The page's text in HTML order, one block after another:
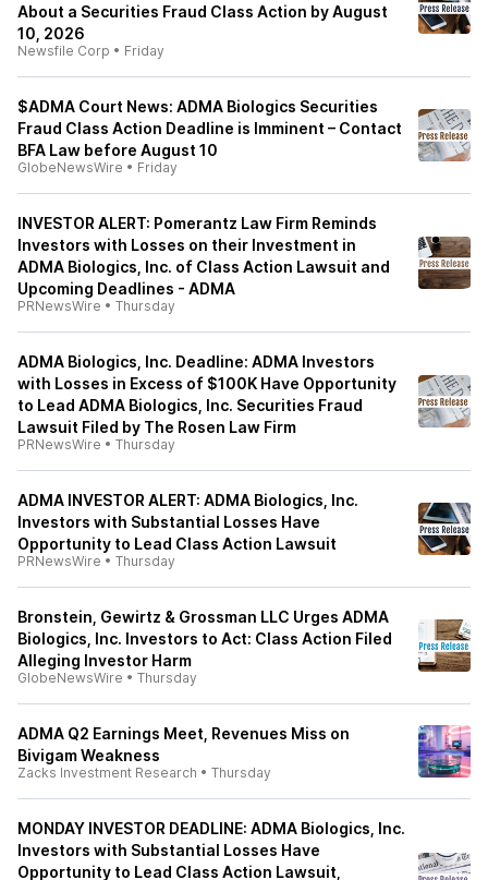
About a Securities Fraud Class Action by August
10, 2026
Newsfile Corp • Friday
$ADMA Court News: ADMA Biologics Securities
Fraud Class Action Deadline is Imminent – Contact
BFA Law before August 10
GlobeNewsWire • Friday
INVESTOR ALERT: Pomerantz Law Firm Reminds
Investors with Losses on their Investment in
ADMA Biologics, Inc. of Class Action Lawsuit and
Upcoming Deadlines - ADMA
PRNewsWire • Thursday
ADMA Biologics, Inc. Deadline: ADMA Investors
with Losses in Excess of $100K Have Opportunity
to Lead ADMA Biologics, Inc. Securities Fraud
Lawsuit Filed by The Rosen Law Firm
PRNewsWire • Thursday
ADMA INVESTOR ALERT: ADMA Biologics, Inc.
Investors with Substantial Losses Have
Opportunity to Lead Class Action Lawsuit
PRNewsWire • Thursday
Bronstein, Gewirtz & Grossman LLC Urges ADMA
Biologics, Inc. Investors to Act: Class Action Filed
Alleging Investor Harm
GlobeNewsWire • Thursday
ADMA Q2 Earnings Meet, Revenues Miss on
Bivigam Weakness
Zacks Investment Research • Thursday
MONDAY INVESTOR DEADLINE: ADMA Biologics, Inc.
Investors with Substantial Losses Have
Opportunity to Lead Class Action Lawsuit,